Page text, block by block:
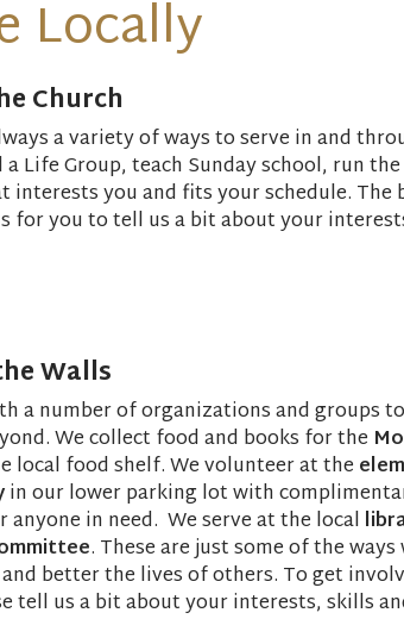
Locally
Church
a variety of ways to serve in and
a Life Group, teach Sunday school, run
interests you and fits your schedule. The
for you to tell us a bit about your
Walls
a number of organizations and groups
We collect food and books for the
local food shelf. We volunteer at the
in our lower parking lot with
anyone in need. We serve at the local
. These are just some of the
better the lives of others. To get
tell us a bit about your interests, skills